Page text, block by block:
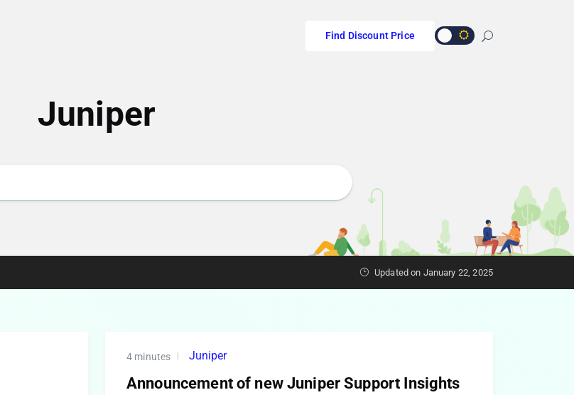
Find Discount Price
Juniper
Updated on January 22, 2025
4 minutes Juniper
Announcement of new Juniper Support Insights